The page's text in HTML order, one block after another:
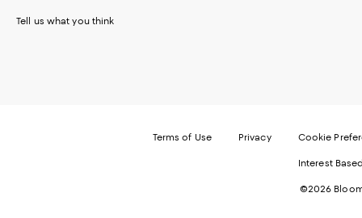
Tell us what you think
Terms of Use Privacy Cookie
Interest
©2026